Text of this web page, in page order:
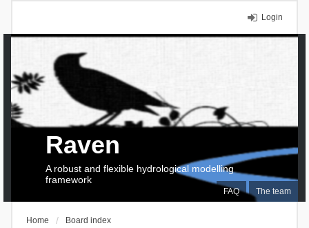
Login
FAQ The team
Raven
A robust and flexible hydrological modelling
framework
Home Board index